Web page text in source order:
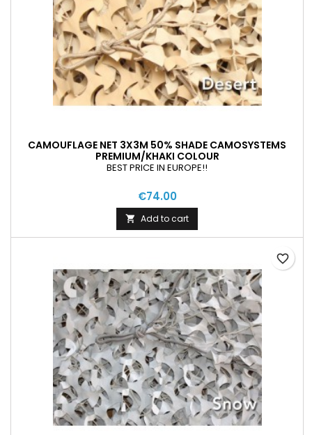
CAMOUFLAGE NET 3X3M 50% SHADE CAMOSYSTEMS
PREMIUM/KHAKI COLOUR
BEST PRICE IN EUROPE!!
€74.00
 Add to cart
favorite_border